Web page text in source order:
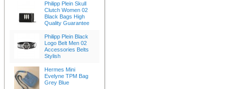
Philipp Plein Skull
Clutch Women 02
Black Bags High
Quality Guarantee
Philipp Plein Black
Logo Belt Men 02
Accessories Belts
Stylish
Hermes Mini
Evelyne TPM Bag
Grey Blue